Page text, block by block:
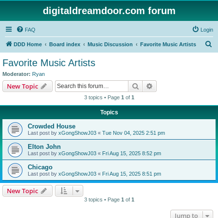
digitaldreamdoor.com forum
FAQ Login
DDD Home Board index Music Discussion Favorite Music Artists
Favorite Music Artists
Moderator: Ryan
New Topic Search
3 topics • Page 1 of 1
Topics
Crowded House
Last post by xGongShowJ03 « Tue Nov 04, 2025 2:51 pm
Elton John
Last post by xGongShowJ03 « Fri Aug 15, 2025 8:52 pm
Chicago
Last post by xGongShowJ03 « Fri Aug 15, 2025 8:51 pm
New Topic
3 topics • Page 1 of 1
Jump to